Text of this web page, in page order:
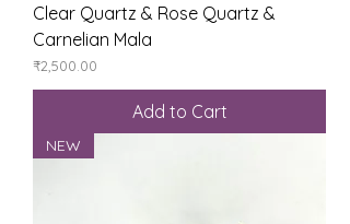
Clear Quartz & Rose Quartz &
Carnelian Mala
Price
₹2,500.00
Add to Cart
NEW